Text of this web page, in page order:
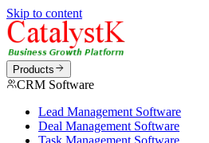
Skip to content
Products
CRM Software
Lead Management Software
Deal Management Software
Task Management Software